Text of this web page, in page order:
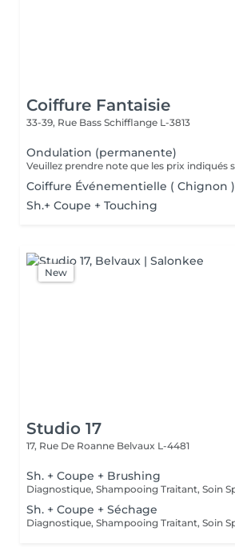
Coiffure Fantaisie
33-39, Rue Bass Schifflange L-3813
Ondulation (permanente)
Coiffure Événementielle ( Chignon )
Sh.+ Coupe + Touching
New
Studio 17
17, Rue De Roanne Belvaux L-4481
Sh. + Coupe + Brushing
Sh. + Coupe + Séchage